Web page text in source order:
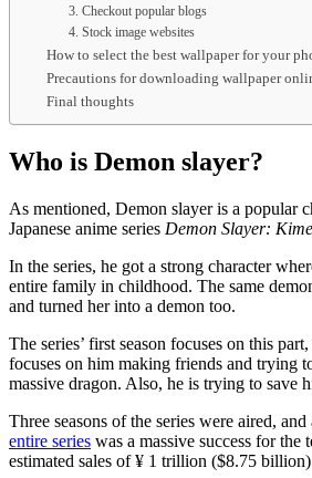
3. Checkout popular blogs
4. Stock image websites
How to select the best wallpaper for your
Precautions for downloading wallpaper
Final thoughts
Who is Demon slayer?
As mentioned, Demon slayer is a popular
Japanese anime series Demon Slayer:
In the series, he got a strong character
entire family in childhood. The same
and turned her into a demon too.
The series’ first season focuses on this
focuses on him making friends and trying
massive dragon. Also, he is trying to save
Three seasons of the series were aired,
entire series was a massive success for the
estimated sales of ¥ 1 trillion ($8.75